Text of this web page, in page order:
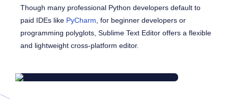
Though many professional Python developers default to
paid IDEs like PyCharm, for beginner developers or
programming polyglots, Sublime Text Editor offers a flexible
and lightweight cross-platform editor.